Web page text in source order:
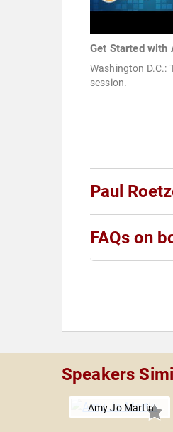
Get Started
Washington D.C.:
session.
Paul
FAQs on
Speakers
Amy Jo Martin